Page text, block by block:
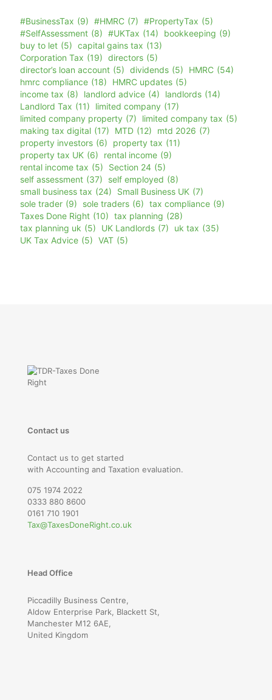
#BusinessTax (9) #HMRC (7) #PropertyTax (5)
#SelfAssessment (8) #UKTax (14) bookkeeping (9)
buy to let (5) capital gains tax (13)
Corporation Tax (19) directors (5)
director’s loan account (5) dividends (5) HMRC (54)
hmrc compliance (18) HMRC updates (5)
income tax (8) landlord advice (4) landlords (14)
Landlord Tax (11) limited company (17)
limited company property (7) limited company tax (5)
making tax digital (17) MTD (12) mtd 2026 (7)
property investors (6) property tax (11)
property tax UK (6) rental income (9)
rental income tax (5) Section 24 (5)
self assessment (37) self employed (8)
small business tax (24) Small Business UK (7)
sole trader (9) sole traders (6) tax compliance (9)
Taxes Done Right (10) tax planning (28)
tax planning uk (5) UK Landlords (7) uk tax (35)
UK Tax Advice (5) VAT (5)
Contact us
Contact us to get started
with Accounting and Taxation evaluation.
075 1974 2022
0333 880 8600
0161 710 1901
Tax@TaxesDoneRight.co.uk
Head Office
Piccadilly Business Centre,
Aldow Enterprise Park, Blackett St,
Manchester M12 6AE,
United Kingdom